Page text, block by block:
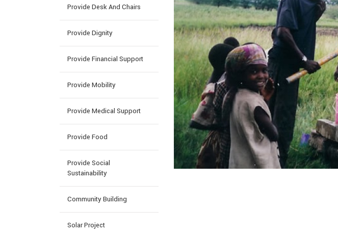
Provide Desk And Chairs
Provide Dignity
Provide Financial Support
Provide Mobility
Provide Medical Support
Provide Food
Provide Social
Sustainability
Community Building
Solar Project